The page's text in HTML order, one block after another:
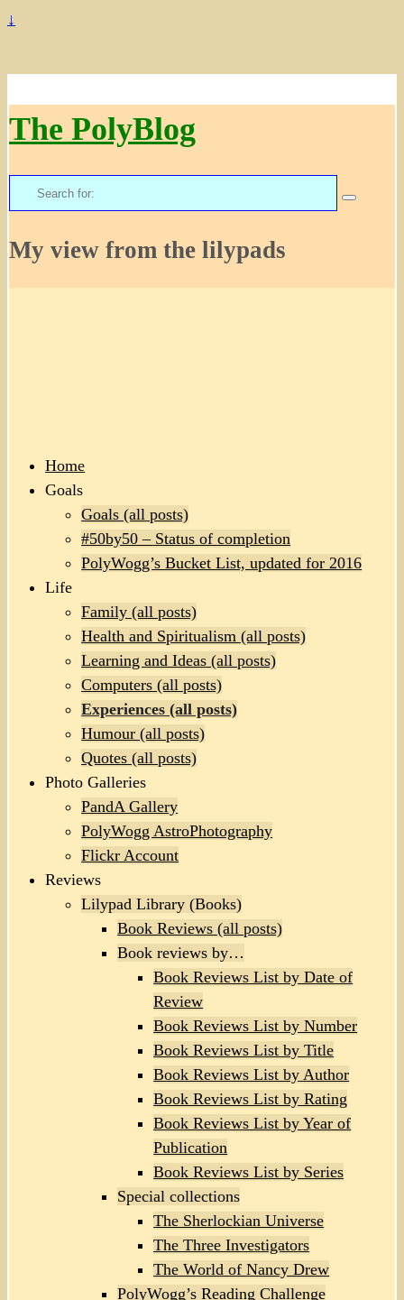
↓
The PolyBlog
Search
for:
My view from the lilypads
Home
Goals
Goals (all posts)
#50by50 – Status of completion
PolyWogg’s Bucket List, updated for 2016
Life
Family (all posts)
Health and Spiritualism (all posts)
Learning and Ideas (all posts)
Computers (all posts)
Experiences (all posts)
Humour (all posts)
Quotes (all posts)
Photo Galleries
PandA Gallery
PolyWogg AstroPhotography
Flickr Account
Reviews
Lilypad Library (Books)
Book Reviews (all posts)
Book reviews by…
Book Reviews List by Date of
Review
Book Reviews List by Number
Book Reviews List by Title
Book Reviews List by Author
Book Reviews List by Rating
Book Reviews List by Year of
Publication
Book Reviews List by Series
Special collections
The Sherlockian Universe
The Three Investigators
The World of Nancy Drew
PolyWogg’s Reading Challenge